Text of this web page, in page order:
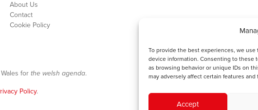
To provide the best experiences, we
device information. Consenting to these
as browsing behavior or unique IDs on
may adversely affect certain features and
Accept
About Us
Contact
Cookie Policy
for the welsh agenda.
Policy.